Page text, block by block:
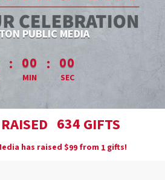
PUBLIC MEDIA
1 minute remaining
: 00
MIN
: 00
SEC
RAISED 634 GIFTS
has raised $99 from 1 gifts!